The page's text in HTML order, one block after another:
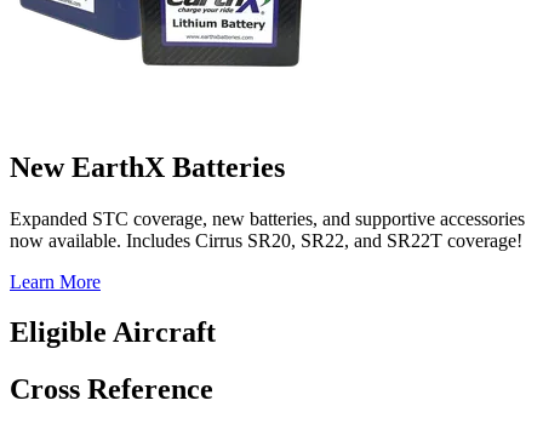
New EarthX Batteries
Expanded STC coverage, new batteries, and supportive accessories
now available. Includes Cirrus SR20, SR22, and SR22T coverage!
Learn More
Eligible Aircraft
Cross Reference